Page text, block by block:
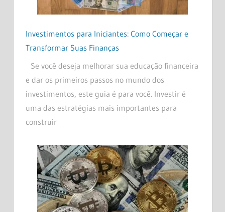
Investimentos para Iniciantes: Como Começar e
Transformar Suas Finanças
Se você deseja melhorar sua educação financeira
e dar os primeiros passos no mundo dos
investimentos, este guia é para você. Investir é
uma das estratégias mais importantes para
construir